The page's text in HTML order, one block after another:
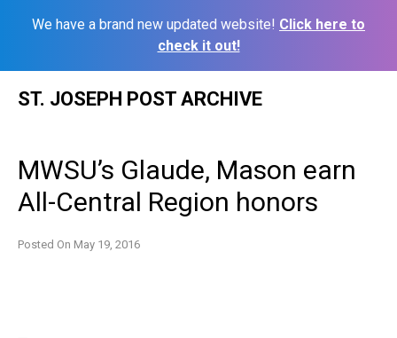
We have a brand new updated website! Click here to
check it out!
ST. JOSEPH POST ARCHIVE
MWSU’s Glaude, Mason earn
All-Central Region honors
Posted On May 19, 2016